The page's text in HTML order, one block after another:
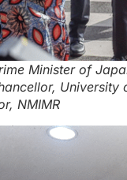
Minister of
University
NMIMR